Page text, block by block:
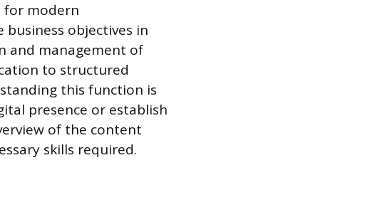
for modern
business objectives in
and management of
to structured
this function is
presence or establish
of the content
skills required.